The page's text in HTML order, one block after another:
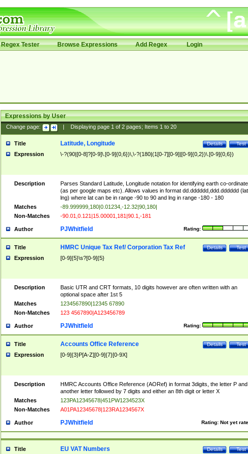
Regex Tester Browse Expressions Add Regex Login
Expressions by User
Change page: Displaying page 1of 2pages; Items 1to 20
Title Test
Details
Latitude, Longitude
Expression \-?(90|[0-8]?[0-9]\.[0-9]{0,6})\,\-?(180|(1[0-7][0-9]|[0-9]{0,2})\.[0-9]{0,6})
Description
Parses Standard Latitude, Longitude notation for identifying earth co-
(as per google maps etc). Allows values in format dd.dddddd,ddd.dddddd
lng) where lat can be in range -90 to 90 and lng in range -180 - 180
Matches
-89.999999,180|0.01234,-12.32|90,180|
Non-Matches
-90.01,0.121|15.00001,181|90.1,-181
Author Rating:
PJWhitfield
Title Test
Details
HMRC Unique Tax Ref/ Corporation Tax Ref
Expression [0-9]{5}\s?[0-9]{5}
Description
Basic UTR and CRT formats, 10 digits however are often written with an
optional space after 1st 5
Matches
1234567890|12345 67890
Non-Matches
123 4567890|A123456789
Author Rating:
PJWhitfield
Title Test
Details
Accounts Office Reference
Expression [0-9]{3}P[A-Z][0-9]{7}[0-9X]
Description
HMRC Accounts Office Reference (AORef) in format 3digits, the letter P and
another letter followed by 7 digits and either an 8th digit or letter X
Matches
123PA12345678|451PW1234523X
Non-Matches
A01PA12345678|123RA1234567X
Author Rating: Not yet
PJWhitfield
Title Test
Details
EU VAT Numbers